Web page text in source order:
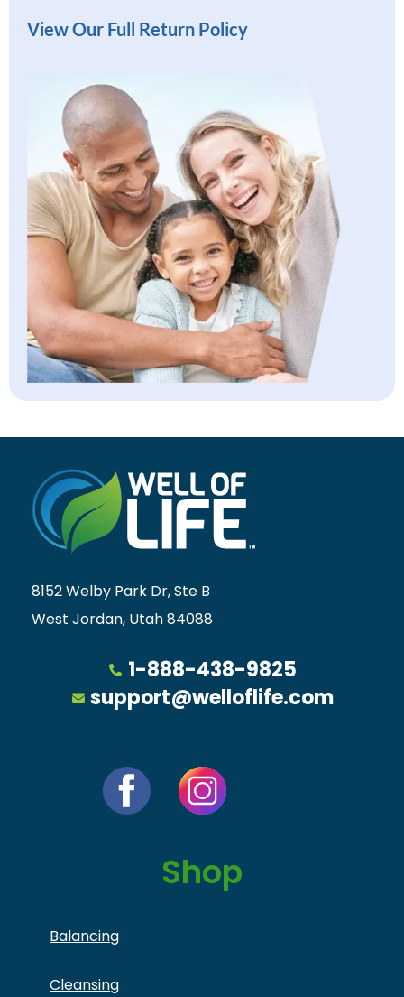
View Our Full Return Policy
8152 Welby Park Dr, Ste B
West Jordan, Utah 84088
1-888-438-9825
support@welloflife.com
Shop
Balancing
Cleansing